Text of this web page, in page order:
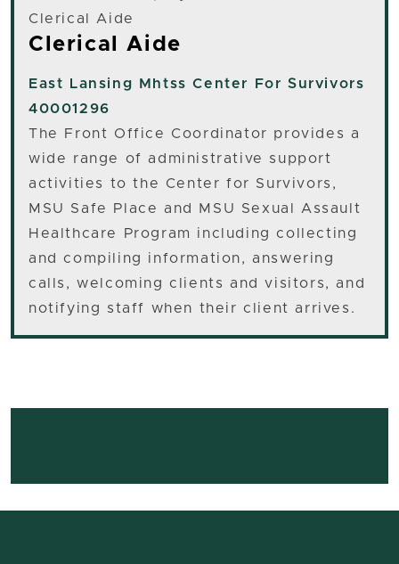
Clerical Aide
Clerical Aide
East Lansing
Mhtss Center For Survivors
40001296
The Front Office Coordinator provides a
wide range of administrative support
activities to the Center for Survivors,
MSU Safe Place and MSU Sexual Assault
Healthcare Program including collecting
and compiling information, answering
calls, welcoming clients and visitors, and
notifying staff when their client arrives.